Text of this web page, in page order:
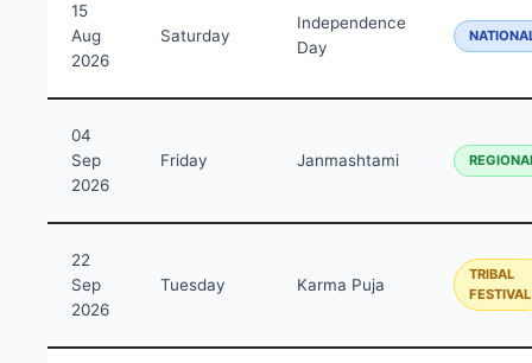
15
Aug
2026
Saturday
Independence
Day
04
Sep
2026
Friday Janmashtami
22
Sep
2026
Tuesday Karma Puja
TRIBAL
FESTIVAL